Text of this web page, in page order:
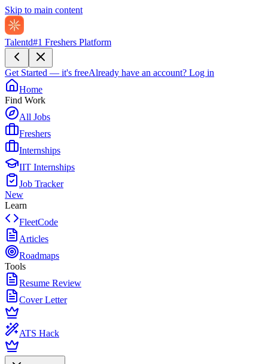
Skip to main content
Talentd#1 Freshers Platform
Get Started — it's freeAlready have an account? Log in
Home
Find Work
All Jobs
Freshers
Internships
IIT Internships
Job Tracker
New
Learn
FleetCode
Articles
Roadmaps
Tools
Resume Review
Cover Letter
ATS Hack